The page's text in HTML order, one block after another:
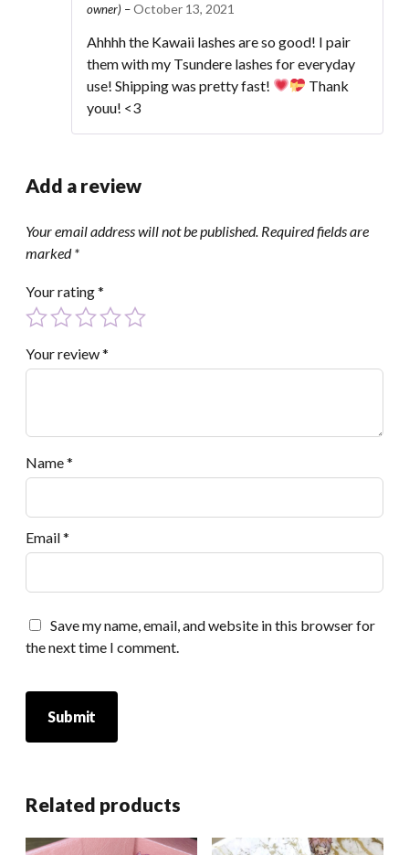
of 5
owner) –October 13, 2021
Ahhhh the Kawaii lashes are so good! I pair
them with my Tsundere lashes for everyday
use! Shipping was pretty fast!
Thank
youu! <3
Add a review
Your email address will not be published. Required fields are
marked*
Your rating*
Your review*
Name*
Email*
Save my name, email, and website in this browser for
the next time I comment.
Related products